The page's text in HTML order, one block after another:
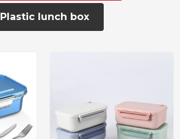
Plastic lunch box